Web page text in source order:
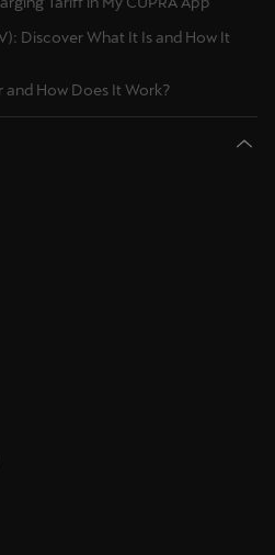
Discover What It Is and How It
and How Does It Work?